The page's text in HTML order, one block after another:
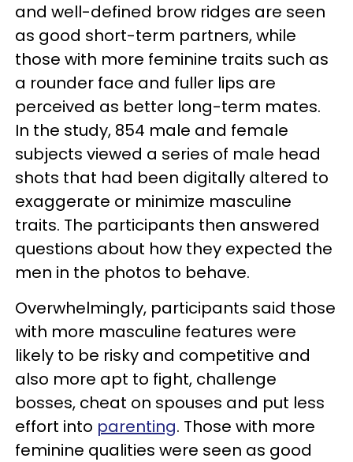
and well-defined brow ridges are seen
as good short-term partners, while
those with more feminine traits such as
a rounder face and fuller lips are
perceived as better long-term mates.
In the study, 854 male and female
subjects viewed a series of male head
shots that had been digitally altered to
exaggerate or minimize masculine
traits. The participants then answered
questions about how they expected the
men in the photos to behave.
Overwhelmingly, participants said those
with more masculine features were
likely to be risky and competitive and
also more apt to fight, challenge
bosses, cheat on spouses and put less
effort into parenting. Those with more
feminine qualities were seen as good